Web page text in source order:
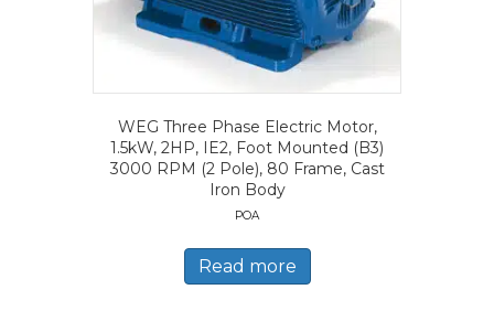
WEG Three Phase Electric Motor,
1.5kW, 2HP, IE2, Foot Mounted (B3)
3000 RPM (2 Pole), 80 Frame, Cast
Iron Body
POA
Read more